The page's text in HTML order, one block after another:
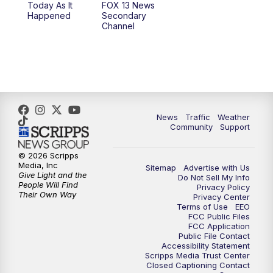
12:00PM Replay: FOX 13 News at Eleven
9:00PM FOX 13 News at Nine
10:00PM
Today As It
Happened
FOX 13 News
Secondary
Channel
News Traffic
Weather
Community
Support
Sitemap
Advertise with Us
Do Not Sell My Info
Privacy Policy
Privacy Center
Terms of Use
EEO
FCC Public Files
FCC Application
Public File Contact
Accessibility Statement
Scripps Media Trust Center
Closed Captioning Contact
© 2026 Scripps
Media, Inc
Give Light and the
People Will Find
Their Own Way